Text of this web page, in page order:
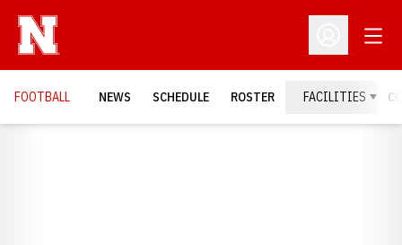
Open
FOOTBALL NEWS SCHEDULE ROSTER FACILITIES